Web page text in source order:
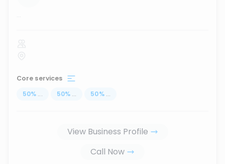
...
Core services
50% ... 50% ... 50% ...
View Business Profile
Call Now